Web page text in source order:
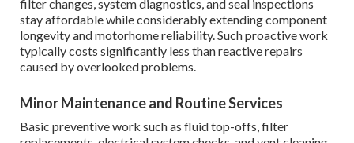
filter changes, system diagnostics, and seal inspections
stay affordable while considerably extending component
longevity and motorhome reliability. Such proactive work
typically costs significantly less than reactive repairs
caused by overlooked problems.
Minor Maintenance and Routine Services
Basic preventive work such as fluid top-offs, filter